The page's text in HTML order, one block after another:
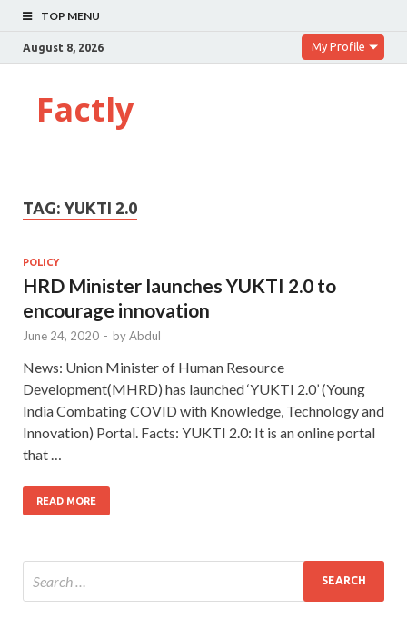
TOP MENU
August 8, 2026 My Profile
Factly
TAG: YUKTI 2.0
POLICY
HRD Minister launches YUKTI 2.0 to
encourage innovation
June 24, 2020 - byAbdul
News: Union Minister of Human Resource
Development(MHRD) has launched ‘YUKTI 2.0’ (Young
India Combating COVID with Knowledge, Technology and
Innovation) Portal. Facts: YUKTI 2.0: It is an online portal
that …
READ MORE